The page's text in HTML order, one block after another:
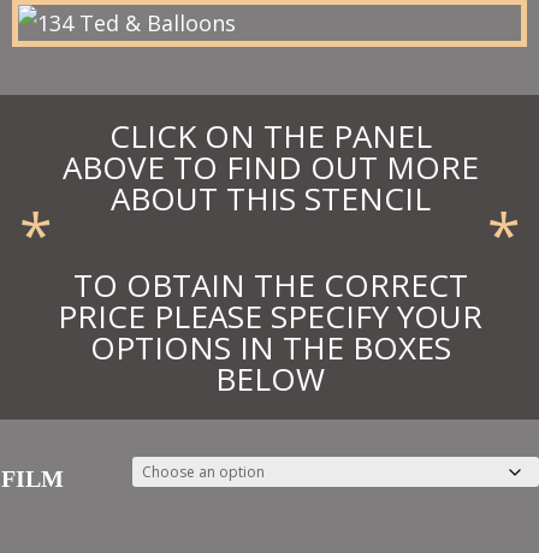
£19.80
CLICK ON THE PANEL
ABOVE TO FIND OUT MORE
ABOUT THIS STENCIL
* *
TO OBTAIN THE CORRECT
PRICE PLEASE SPECIFY YOUR
OPTIONS IN THE BOXES
BELOW
FILM